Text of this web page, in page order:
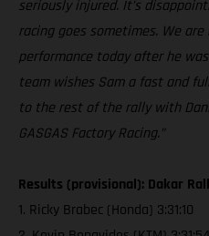
seriously injured. It’s
racing goes sometimes. We
performance today after he
team wishes Sam a fast and
to the rest of the rally with
GASGAS Factory Racing.”
Results (provisional): Dakar
1. Ricky Brabec (Honda) 3:31:10